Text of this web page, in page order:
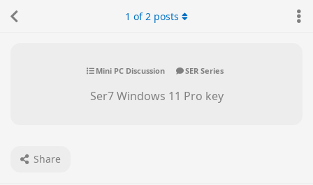
Mini PC Discussion SER Series
Ser7 Windows 11 Pro key
Share
1 of2 posts